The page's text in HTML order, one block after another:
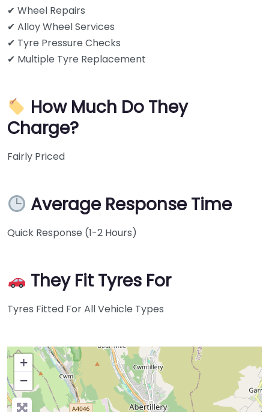
✔ Wheel Repairs
✔ Alloy Wheel Services
✔ Tyre Pressure Checks
✔ Multiple Tyre Replacement
How Much Do They
Charge?
Fairly Priced
Average Response Time
Quick Response (1-2 Hours)
They Fit Tyres For
Tyres Fitted For All Vehicle Types
+
−
Press Enter key to search